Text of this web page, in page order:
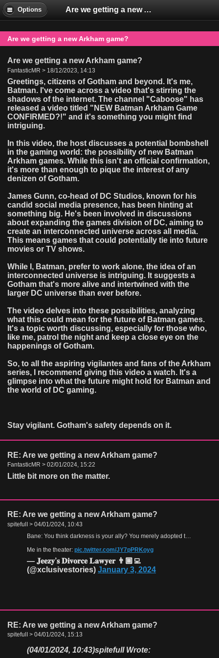
Options Are we getting a new Arkham game?
Are we getting a new Arkham game?
Are we getting a new Arkham game?
FantasticMR > 18/12/2023, 14:13
Greetings, citizens of Gotham and beyond. It's me,
Batman. I've come across a video that's stirring the
shadows of the internet. The channel "Caboose" has
released a video titled "NEW Batman Arkham Game
CONFIRMED?!" and it's something you might find
intriguing.
In this video, the host discusses a potential bombshell
in the gaming world: the possibility of new Batman
Arkham games. While this isn't an official confirmation,
it's more than enough to pique the interest of any
denizen of Gotham.
James Gunn, co-head of DC Studios, known for his
candid social media presence, has been hinting at
something big. He's been involved in discussions
about expanding the games division of DC, aiming to
create an interconnected universe across all media.
This means games that could potentially tie into future
movies or TV shows.
While I, Batman, prefer to work alone, the idea of an
interconnected universe is intriguing. It suggests a
Gotham that's more alive and intertwined with the
larger DC universe than ever before.
The video delves into these possibilities, analyzing
what this could mean for the future of Batman games.
It's a topic worth discussing, especially for those who,
like me, patrol the night and keep a close eye on the
happenings of Gotham.
So, to all the aspiring vigilantes and fans of the Arkham
series, I recommend giving this video a watch. It's a
glimpse into what the future might hold for Batman and
the world of DC gaming.
Stay vigilant. Gotham's safety depends on it.
RE: Are we getting a new Arkham game?
FantasticMR > 02/01/2024, 15:22
Little bit more on the matter.
RE: Are we getting a new Arkham game?
spitefulI > 04/01/2024, 10:43
Bane: You think darkness is your ally? You merely adopted the dark. I was born in it, molded by it. I didn't see the light until I was already a man, by then it was nothing to me but blinding!
Me in the theater: pic.twitter.com/JY7pPRKoyg
— 𝐉𝐞𝐞𝐳𝐲’𝐬 𝐃𝐢𝐯𝐨𝐫𝐜𝐞 𝐋𝐚𝐰𝐲𝐞𝐫 👨🏾‍💻
(@xclusivestories) January 3, 2024
RE: Are we getting a new Arkham game?
spitefulI > 04/01/2024, 15:13
(04/01/2024, 10:43)spitefulI Wrote: